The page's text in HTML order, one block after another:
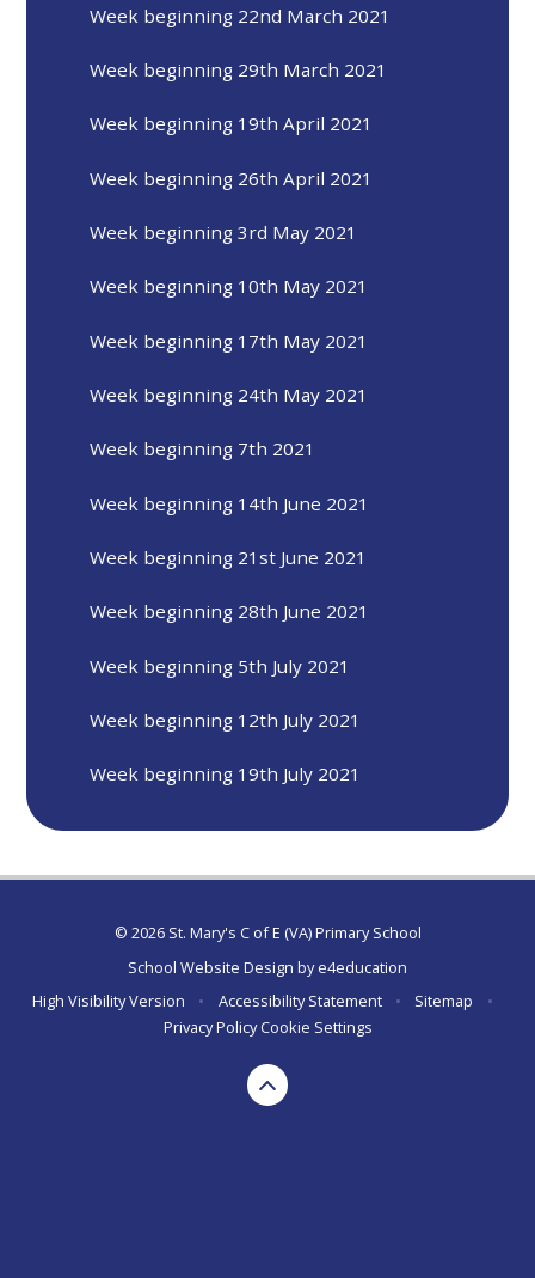
Week beginning 22nd March 2021
Week beginning 29th March 2021
Week beginning 19th April 2021
Week beginning 26th April 2021
Week beginning 3rd May 2021
Week beginning 10th May 2021
Week beginning 17th May 2021
Week beginning 24th May 2021
Week beginning 7th 2021
Week beginning 14th June 2021
Week beginning 21st June 2021
Week beginning 28th June 2021
Week beginning 5th July 2021
Week beginning 12th July 2021
Week beginning 19th July 2021
© 2026 St. Mary's C of E (VA) Primary School
School Website Design bye4education
High Visibility Version
• Accessibility Statement • Sitemap
•
Privacy Policy Cookie Settings